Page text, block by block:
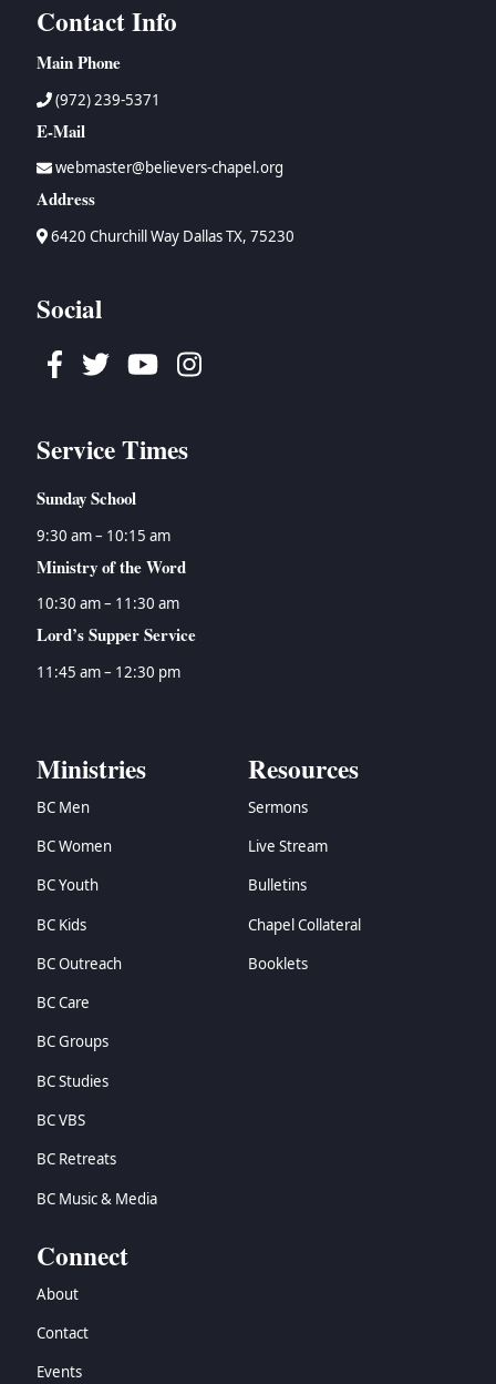
Contact Info
Main Phone
(972) 239-5371
E-Mail
webmaster@believers-chapel.org
Address
6420 Churchill Way Dallas TX, 75230
Social
Facebook
TwitterYoutubeInstagram
Service Times
Sunday School
9:30 am – 10:15 am
Ministry of the Word
10:30 am – 11:30 am
Lord’s Supper Service
11:45 am – 12:30 pm
Ministries
BC Men
BC Women
BC Youth
BC Kids
BC Outreach
BC Care
BC Groups
BC Studies
BC VBS
BC Retreats
BC Music & Media
Resources
Sermons
Live Stream
Bulletins
Chapel Collateral
Booklets
Connect
About
Contact
Events